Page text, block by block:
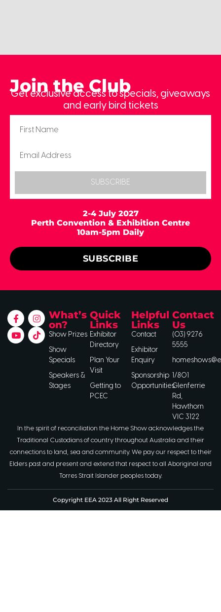
Join the Club
Get exclusive access to specials, giveaways
and early bird tickets
SUBSCRIBE
2-4 July 2027
Perth Convention & Exhibition Centre
10am-5pm Daily
SUBSCRIBE
What’s
on?
Show Prizes
Show
Specials
Speakers &
Stages
Quick
Links
Exhibitor
Directory
Plan Your
Visit
Getting to
PCEC
Helpful
Links
Contact
Exhibitor
Enquiry
Sponsorship
Opportunities
Contact
Us
(03) 9276
5555
1/801
Glenferrie
Rd,
Hawthorn
VIC 3122
In the spirit of reconciliation the Home Show acknowledges the
Traditional Custodians of country throughout Australia and their
connections to land, sea and community. We pay our respect to their
Elders past and present and extend that respect to all Aboriginal and
Torres Strait Islander peoples today.
Copyright EEA 2023 All Right Reserved